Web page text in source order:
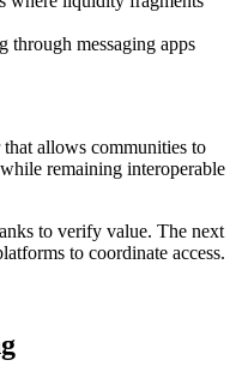
through messaging apps
allows communities to
remaining interoperable
to verify value. The next
to coordinate access.